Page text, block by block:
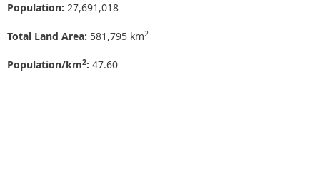
Population: 27,691,018
Total Land Area: 581,795 km2
Population/km2: 47.60